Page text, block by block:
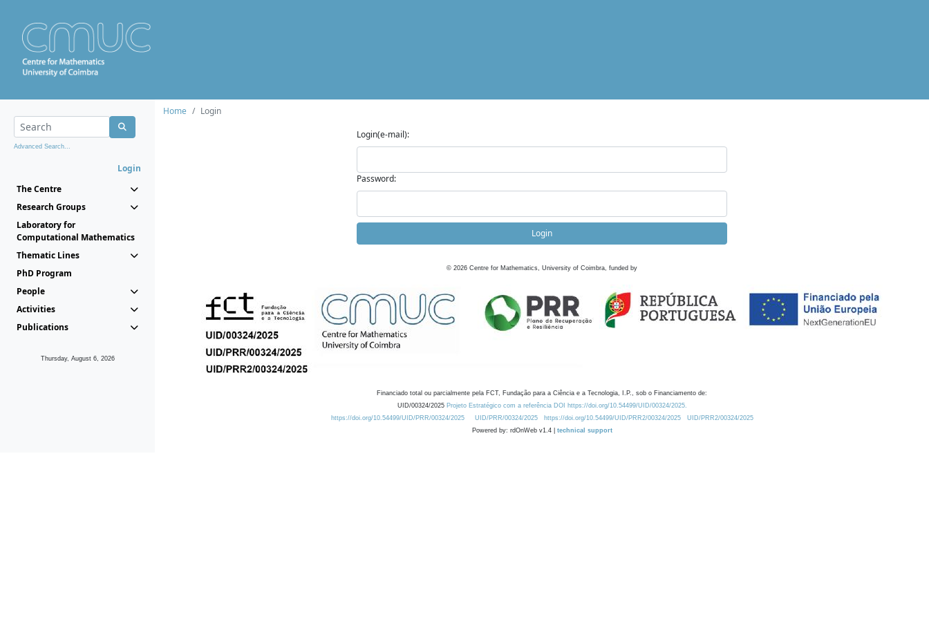
Advanced Search...
Login
The Centre
Research Groups
Laboratory for
Computational Mathematics
Thematic Lines
PhD Program
People
Activities
Publications
Thursday, August 6, 2026
Home
Login
Login(e-mail):
Password:
Login
© 2026 Centre for Mathematics, University of Coimbra, funded by
Financiado total ou parcialmente pela FCT, Fundação para a Ciência e a Tecnologia, I.P., sob o Financiamento de:
UID/00324/2025 Projeto Estratégico com a referência DOI https://doi.org/10.54499/UID/00324/2025.
https://doi.org/10.54499/UID/PRR/00324/2025
UID/PRR/00324/2025 https://doi.org/10.54499/UID/PRR2/00324/2025
UID/PRR2/00324/2025
Powered by: rdOnWeb v1.4 | technical support